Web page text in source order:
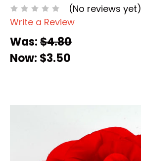
(No reviews yet)
Write a Review
Was:$4.80
Now: $3.50